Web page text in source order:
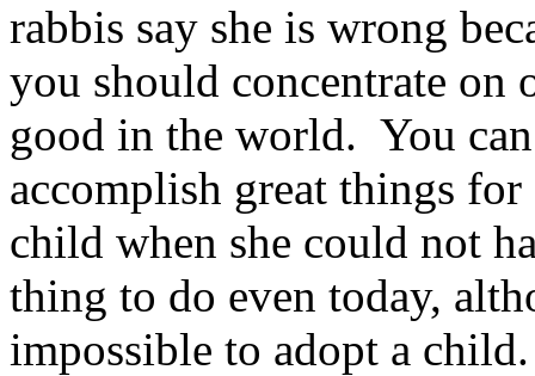
rabbis say she is wrong
you should concentrate on
good in the world. You
accomplish great things
child when she could not
thing to do even today,
impossible to adopt a child.